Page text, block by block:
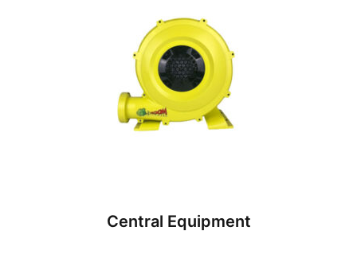
Central Equipment